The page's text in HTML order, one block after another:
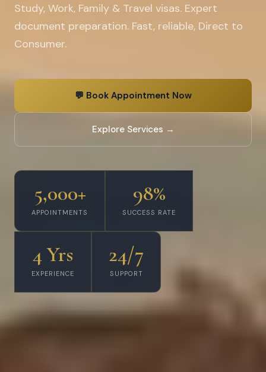
Study, Work, Family & Travel visas. Expert
document preparation. Fast, reliable, Direct to
Consumer.
💬 Book Appointment Now
Explore Services →
5,000+
APPOINTMENTS
98%
SUCCESS RATE
4 Yrs
EXPERIENCE
24/7
SUPPORT